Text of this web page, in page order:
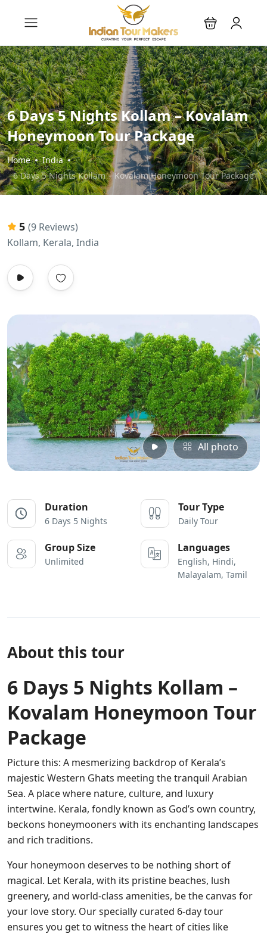
6 Days 5 Nights Kollam – Kovalam
Honeymoon Tour Package
Home
India
6 Days 5 Nights Kollam – Kovalam Honeymoon Tour Package
5 (9 Reviews)
Kollam, Kerala, India
All photo
Duration
6 Days 5 Nights
Tour Type
Daily Tour
Group Size
Unlimited
Languages
English, Hindi,
Malayalam, Tamil
About this tour
6 Days 5 Nights Kollam –
Kovalam Honeymoon Tour
Package
Picture this: A mesmerizing backdrop of Kerala’s
majestic Western Ghats meeting the tranquil Arabian
Sea. A place where nature, culture, and luxury
intertwine. Kerala, fondly known as God’s own country,
beckons honeymooners with its enchanting landscapes
and rich traditions.
Your honeymoon deserves to be nothing short of
magical. Let Kerala, with its pristine beaches, lush
greenery, and world-class amenities, be the canvas for
your love story. Our specially curated 6-day tour
ensures you get to witness the heart of cities like